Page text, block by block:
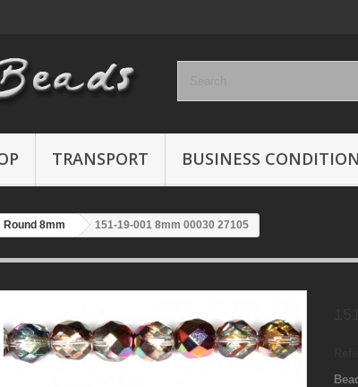
TRANSPORT BUSINESS
Round 8mm 151-19-001 8mm 00030 27105